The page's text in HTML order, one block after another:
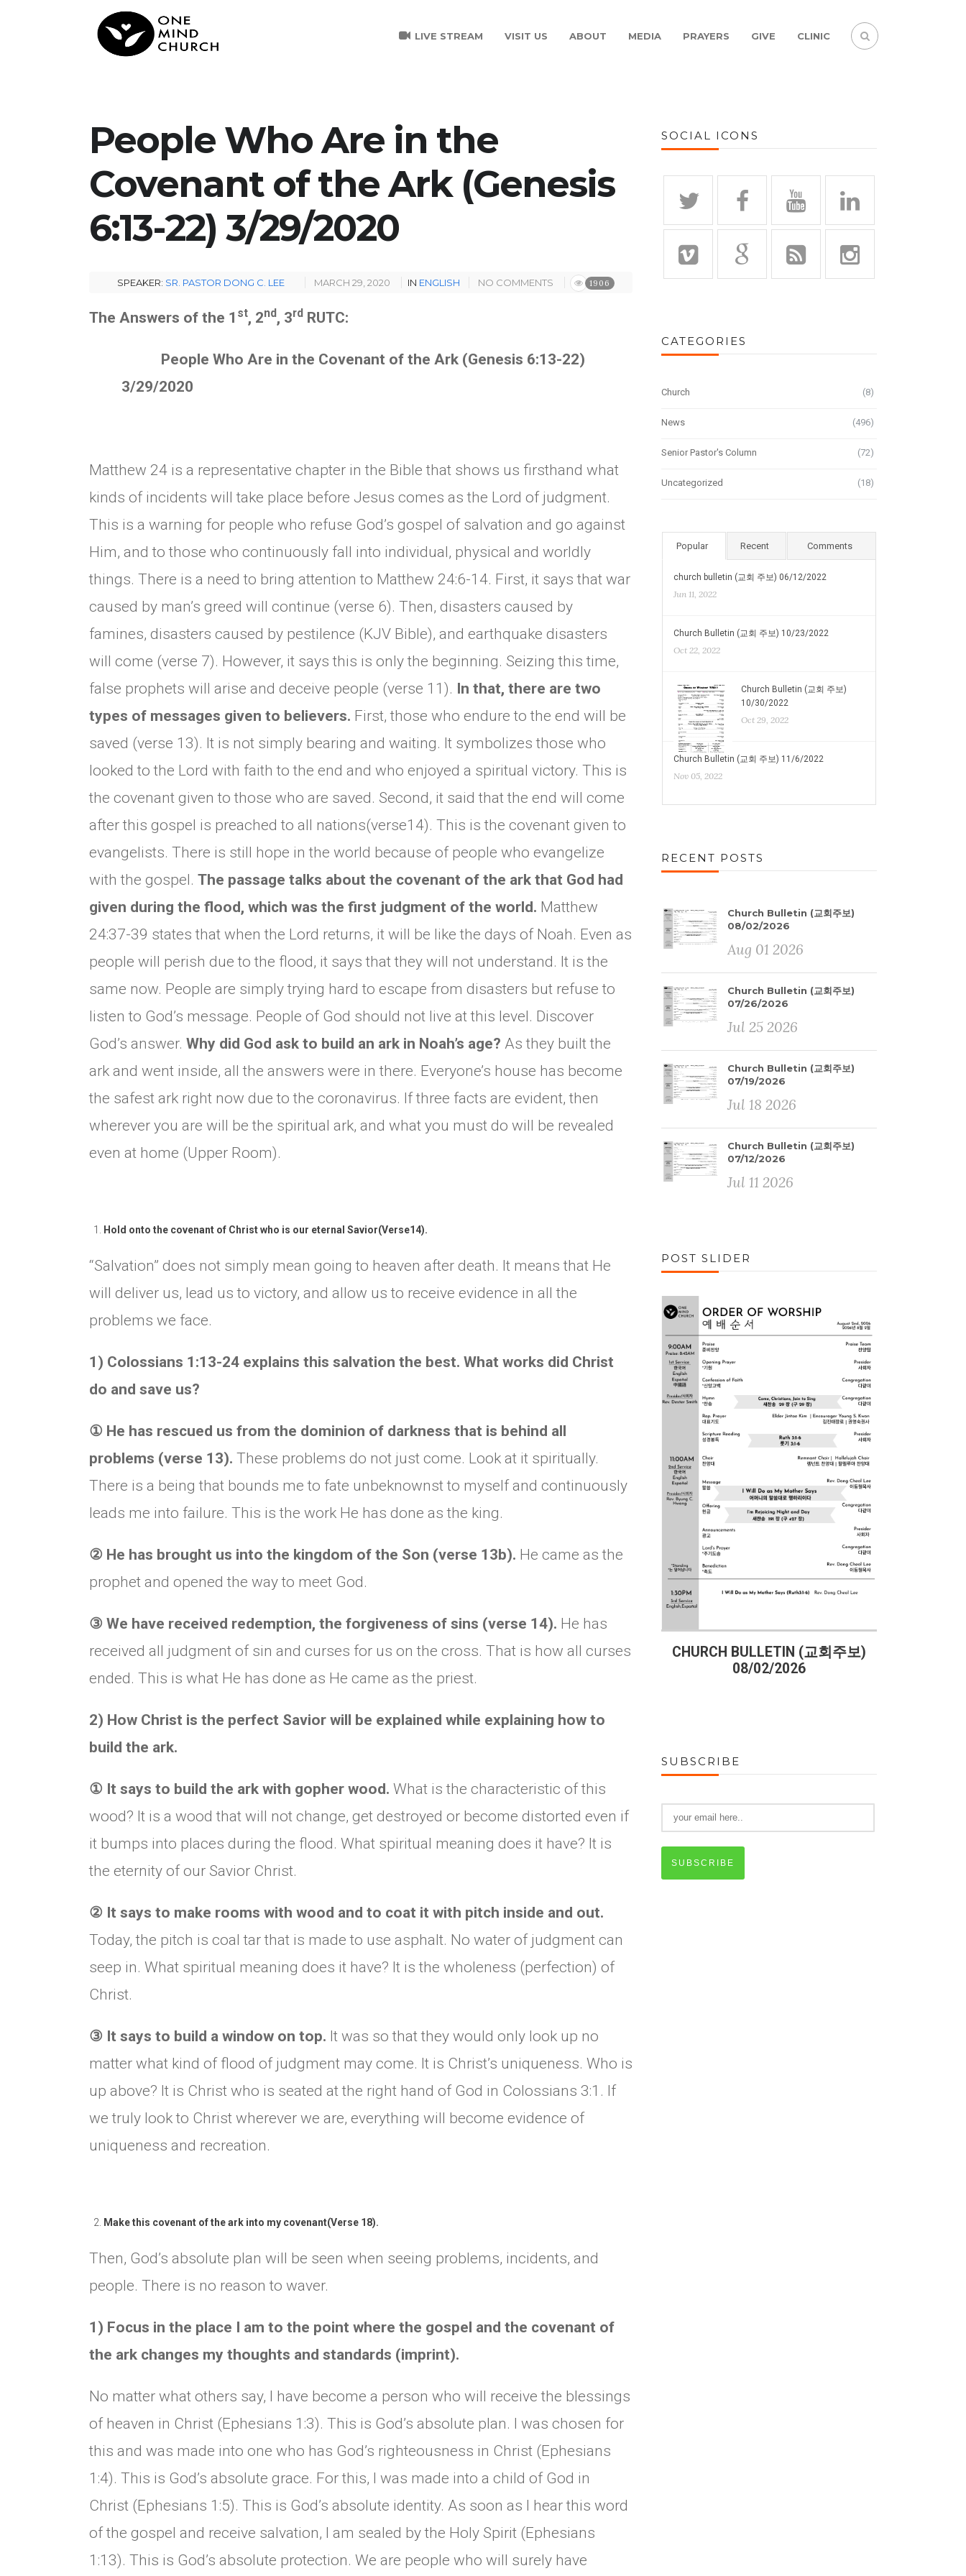
LIVE STREAM VISIT US ABOUT MEDIA PRAYERS GIVE CLINIC
People Who Are in the
Covenant of the Ark (Genesis
6:13-22) 3/29/2020
SPEAKER: SR. PASTOR DONG C. LEE MARCH 29, 2020 IN ENGLISH NO COMMENTS 1906
The Answers of the 1 st, 2nd, 3rd RUTC:
People Who Are in the Covenant of the Ark (Genesis 6:13-22)
3/29/2020
Matthew 24 is a representative chapter in the Bible that shows us firsthand what
kinds of incidents will take place before Jesus comes as the Lord of judgment.
This is a warning for people who refuse God’s gospel of salvation and go against
Him, and to those who continuously fall into individual, physical and worldly
things. There is a need to bring attention to Matthew 24:6-14. First, it says that war
caused by man’s greed will continue (verse 6). Then, disasters caused by
famines, disasters caused by pestilence (KJV Bible), and earthquake disasters
will come (verse 7). However, it says this is only the beginning. Seizing this time,
false prophets will arise and deceive people (verse 11). In that, there are two
types of messages given to believers. First, those who endure to the end will be
saved (verse 13). It is not simply bearing and waiting. It symbolizes those who
looked to the Lord with faith to the end and who enjoyed a spiritual victory. This is
the covenant given to those who are saved. Second, it said that the end will come
after this gospel is preached to all nations(verse14). This is the covenant given to
evangelists. There is still hope in the world because of people who evangelize
with the gospel. The passage talks about the covenant of the ark that God had
given during the flood, which was the first judgment of the world. Matthew
24:37-39 states that when the Lord returns, it will be like the days of Noah. Even as
people will perish due to the flood, it says that they will not understand. It is the
same now. People are simply trying hard to escape from disasters but refuse to
listen to God’s message. People of God should not live at this level. Discover
God’s answer. Why did God ask to build an ark in Noah’s age? As they built the
ark and went inside, all the answers were in there. Everyone’s house has become
the safest ark right now due to the coronavirus. If three facts are evident, then
wherever you are will be the spiritual ark, and what you must do will be revealed
even at home (Upper Room).
Hold onto the covenant of Christ who is our eternal Savior(Verse14).
“Salvation” does not simply mean going to heaven after death. It means that He
will deliver us, lead us to victory, and allow us to receive evidence in all the
problems we face.
1) Colossians 1:13-24 explains this salvation the best. What works did Christ
do and save us?
① He has rescued us from the dominion of darkness that is behind all
problems (verse 13). These problems do not just come. Look at it spiritually.
There is a being that bounds me to fate unbeknownst to myself and continuously
leads me into failure. This is the work He has done as the king.
② He has brought us into the kingdom of the Son (verse 13b). He came as the
prophet and opened the way to meet God.
③ We have received redemption, the forgiveness of sins (verse 14). He has
received all judgment of sin and curses for us on the cross. That is how all curses
ended. This is what He has done as He came as the priest.
2) How Christ is the perfect Savior will be explained while explaining how to
build the ark.
① It says to build the ark with gopher wood. What is the characteristic of this
wood? It is a wood that will not change, get destroyed or become distorted even if
it bumps into places during the flood. What spiritual meaning does it have? It is
the eternity of our Savior Christ.
② It says to make rooms with wood and to coat it with pitch inside and out.
Today, the pitch is coal tar that is made to use asphalt. No water of judgment can
seep in. What spiritual meaning does it have? It is the wholeness (perfection) of
Christ.
③ It says to build a window on top. It was so that they would only look up no
matter what kind of flood of judgment may come. It is Christ’s uniqueness. Who is
up above? It is Christ who is seated at the right hand of God in Colossians 3:1. If
we truly look to Christ wherever we are, everything will become evidence of
uniqueness and recreation.
Make this covenant of the ark into my covenant(Verse 18).
Then, God’s absolute plan will be seen when seeing problems, incidents, and
people. There is no reason to waver.
1) Focus in the place I am to the point where the gospel and the covenant of
the ark changes my thoughts and standards (imprint).
No matter what others say, I have become a person who will receive the blessings
of heaven in Christ (Ephesians 1:3). This is God’s absolute plan. I was chosen for
this and was made into one who has God’s righteousness in Christ (Ephesians
1:4). This is God’s absolute grace. For this, I was made into a child of God in
Christ (Ephesians 1:5). This is God’s absolute identity. As soon as I hear this word
of the gospel and receive salvation, I am sealed by the Holy Spirit (Ephesians
1:13). This is God’s absolute protection. We are people who will surely have
SOCIAL ICONS
CATEGORIES
Church (8)
News (496)
Senior Pastor's Column (72)
Uncategorized (18)
Popular Recent Comments
church bulletin (교회 주보) 06/12/2022
Jun 11, 2022
Church Bulletin (교회 주보) 10/23/2022
Oct 22, 2022
Church Bulletin (교회 주보)
10/30/2022
Oct 29, 2022
Church Bulletin (교회 주보) 11/6/2022
Nov 05, 2022
RECENT POSTS
Church Bulletin (교회주보)
08/02/2026
Aug 01 2026
Church Bulletin (교회주보)
07/26/2026
Jul 25 2026
Church Bulletin (교회주보)
07/19/2026
Jul 18 2026
Church Bulletin (교회주보)
07/12/2026
Jul 11 2026
POST SLIDER
CHURCH BULLETIN (교회주보)
CHURCH BULLETIN (교회주보)
08/02/2026
SUBSCRIBE
SUBSCRIBE